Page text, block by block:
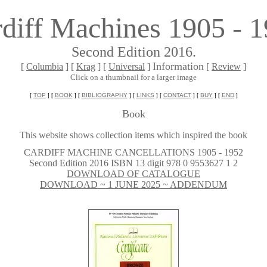
Machines 1905 -
Second Edition 2016.
[ Columbia ] [ Krag ] [ Universal ] Information [ Review ]
Click on a thumbnail for a larger image
[ TOP ] [ BOOK ] [ BIBLIOGRAPHY] [ LINKS ] [ CONTACT] [ BUY] [ END]
Book
This website shows collection items which inspired the book
CARDIFF MACHINE CANCELLATIONS 1905 - 1952
Second Edition 2016 ISBN 13 digit 978 0 9553627 1 2
DOWNLOAD OF CATALOGUE
DOWNLOAD ~ 1 JUNE 2025 ~ ADDENDUM